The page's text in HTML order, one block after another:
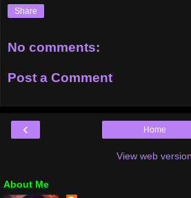
Share
No comments:
Post a Comment
‹ Home
View web version
About Me